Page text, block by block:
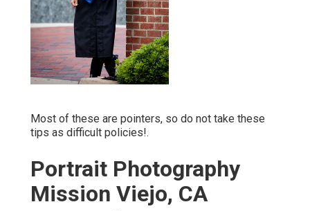
Most of these are pointers, so do not take these
tips as difficult policies!.
Portrait Photography
Mission Viejo, CA